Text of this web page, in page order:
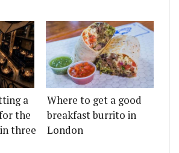
a
the
three
Where to get a good
breakfast burrito in
London